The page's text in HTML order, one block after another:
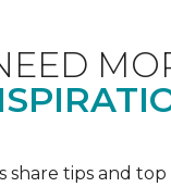
share tips and